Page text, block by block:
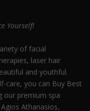
Yourself!
of facial
laser hair
and youthful.
care, you can Buy Best
our premium spa
Athanasios,